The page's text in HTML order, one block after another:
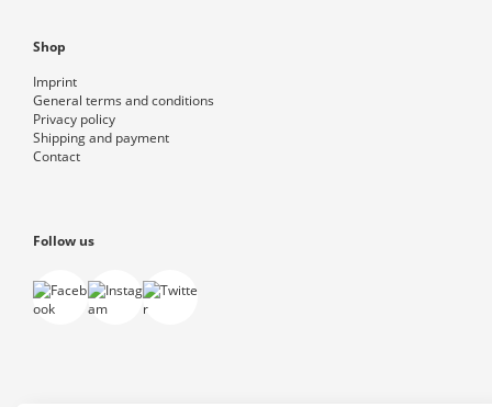
Shop
Imprint
General terms and conditions
Privacy policy
Shipping and payment
Contact
Follow us